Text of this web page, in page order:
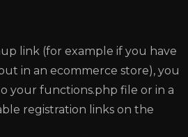
link (for example if you have
in an ecommerce store), you
your functions.php file or in a
registration links on the